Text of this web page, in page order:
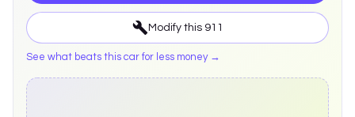
Modify this 911
See what beats this car for less money →